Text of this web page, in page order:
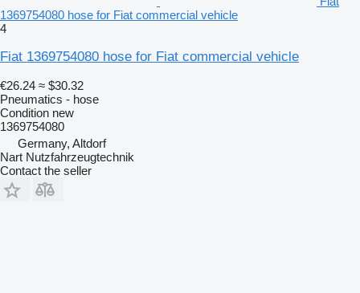
1369754080 hose for Fiat commercial vehicle
4
Fiat 1369754080 hose for Fiat commercial vehicle
€26.24 ≈ $30.32
Pneumatics - hose
Condition new
1369754080
Germany, Altdorf
Nart Nutzfahrzeugtechnik
Contact the seller